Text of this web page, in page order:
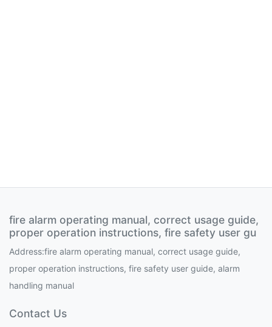
fire alarm operating manual, correct usage guide,
proper operation instructions, fire safety user gu
Address:fire alarm operating manual, correct usage guide,
proper operation instructions, fire safety user guide, alarm
handling manual
Contact Us